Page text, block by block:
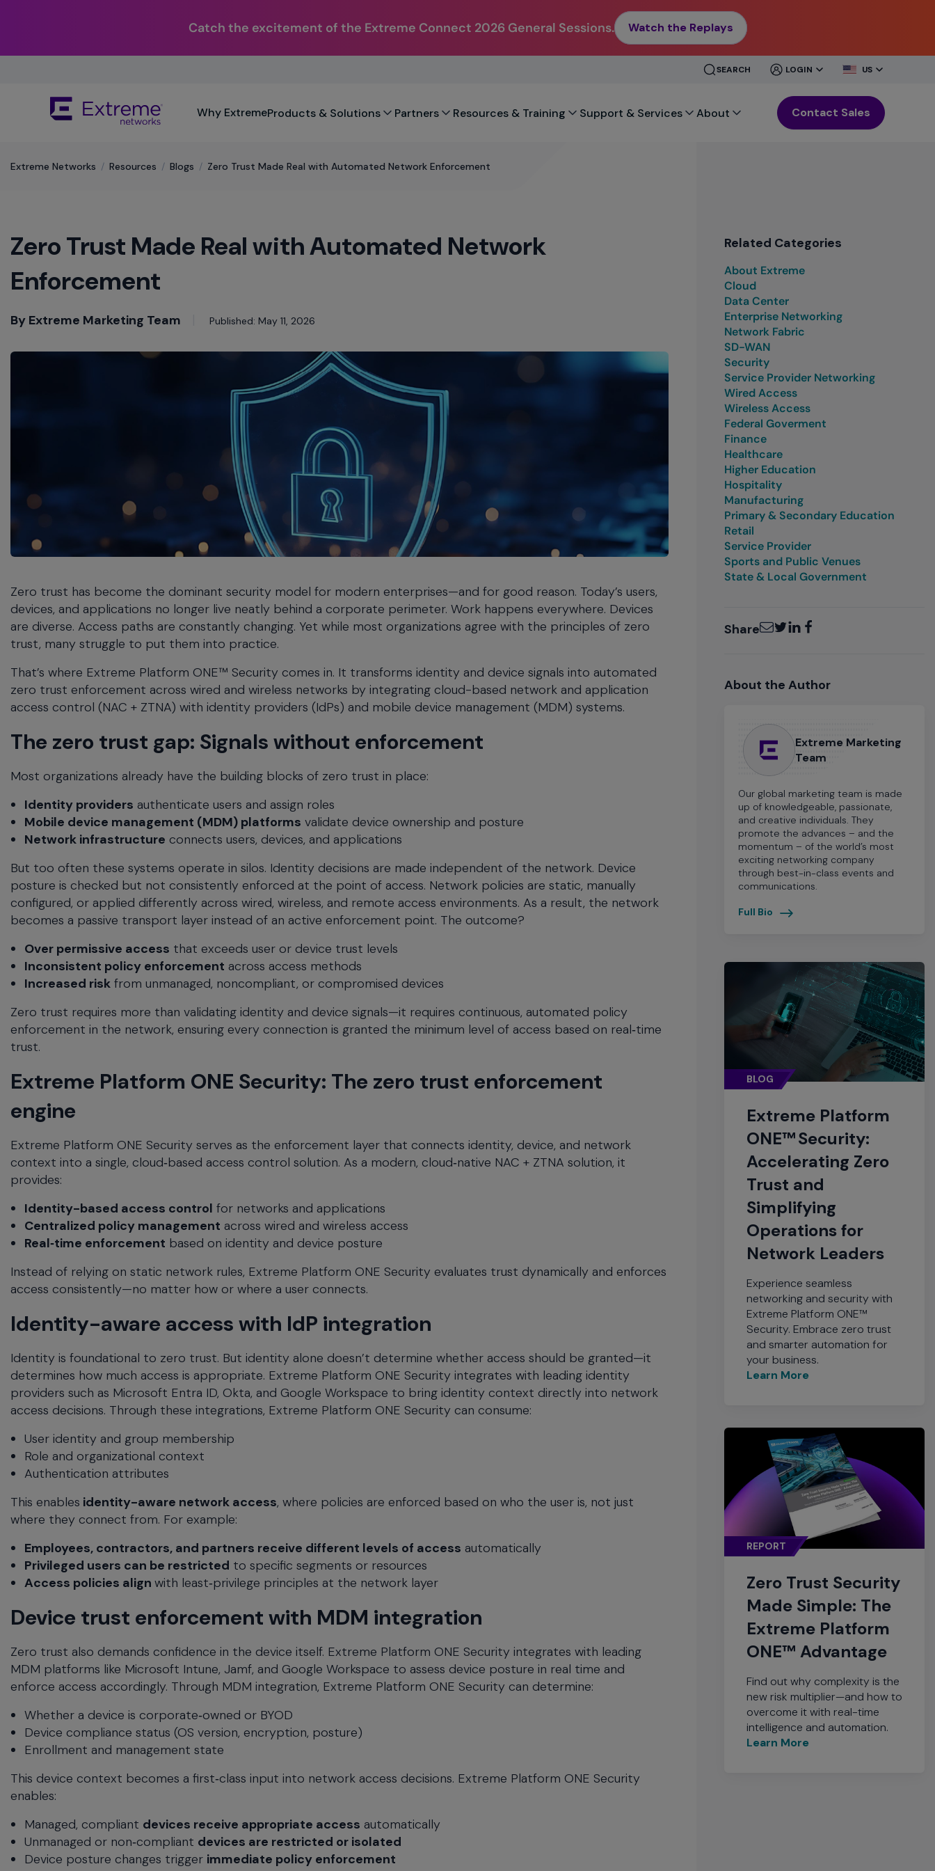
Catch the excitement of the Extreme Connect 2026 General Sessions. Watch the Replays
SEARCH
CLOSE
LOGIN
CLOSE
US
keyboard
keys,
enter,
commands.
menu.
Enter
open
a
nested
menu
escape
close
the
menu.
will
the
current
menu.
Why ExtremeProducts & Solutions Partners Resources & Training Support & Services About Contact Sales
Extreme Networks / Resources / Blogs / Zero Trust Made Real with Automated Network Enforcement
Zero Trust Made Real with Automated Network
Enforcement
By Extreme Marketing Team Published: May 11, 2026
Zero trust has become the dominant security model for modern enterprises—and for good reason. Today’s users,
devices, and applications no longer live neatly behind a corporate perimeter. Work happens everywhere. Devices
are diverse. Access paths are constantly changing. Yet while most organizations agree with the principles of zero
trust, many struggle to put them into practice.
That’s where Extreme Platform ONE™ Security comes in. It transforms identity and device signals into automated
zero trust enforcement across wired and wireless networks by integrating cloud-based network and application
access control (NAC + ZTNA) with identity providers (IdPs) and mobile device management (MDM) systems.
The zero trust gap: Signals without enforcement
Most organizations already have the building blocks of zero trust in place:
Identity providers authenticate users and assign roles
Mobile device management (MDM) platforms validate device ownership and posture
Network infrastructure connects users, devices, and applications
But too often these systems operate in silos. Identity decisions are made independent of the network. Device
posture is checked but not consistently enforced at the point of access. Network policies are static, manually
configured, or applied differently across wired, wireless, and remote access environments. As a result, the network
becomes a passive transport layer instead of an active enforcement point. The outcome?
Over permissive access that exceeds user or device trust levels
Inconsistent policy enforcement across access methods
Increased risk from unmanaged, noncompliant, or compromised devices
Zero trust requires more than validating identity and device signals—it requires continuous, automated policy
enforcement in the network, ensuring every connection is granted the minimum level of access based on real‑time
trust.
Extreme Platform ONE Security: The zero trust enforcement
engine
Extreme Platform ONE Security serves as the enforcement layer that connects identity, device, and network
context into a single, cloud‑based access control solution. As a modern, cloud‑native NAC + ZTNA solution, it
provides:
Identity-based access control for networks and applications
Centralized policy management across wired and wireless access
Real‑time enforcement based on identity and device posture
Instead of relying on static network rules, Extreme Platform ONE Security evaluates trust dynamically and enforces
access consistently—no matter how or where a user connects.
Identity-aware access with IdP integration
Identity is foundational to zero trust. But identity alone doesn’t determine whether access should be granted—it
determines how much access is appropriate. Extreme Platform ONE Security integrates with leading identity
providers such as Microsoft Entra ID, Okta, and Google Workspace to bring identity context directly into network
access decisions. Through these integrations, Extreme Platform ONE Security can consume:
User identity and group membership
Role and organizational context
Authentication attributes
This enables identity-aware network access, where policies are enforced based on who the user is, not just
where they connect from. For example:
Employees, contractors, and partners receive different levels of access automatically
Privileged users can be restricted to specific segments or resources
Access policies align with least‑privilege principles at the network layer
Device trust enforcement with MDM integration
Zero trust also demands confidence in the device itself. Extreme Platform ONE Security integrates with leading
MDM platforms like Microsoft Intune, Jamf, and Google Workspace to assess device posture in real time and
enforce access accordingly. Through MDM integration, Extreme Platform ONE Security can determine:
Whether a device is corporate‑owned or BYOD
Device compliance status (OS version, encryption, posture)
Enrollment and management state
This device context becomes a first‑class input into network access decisions. Extreme Platform ONE Security
enables:
Managed, compliant devices receive appropriate access automatically
Unmanaged or non‑compliant devices are restricted or isolated
Device posture changes trigger immediate policy enforcement
Related Categories
About Extreme
Cloud
Data Center
Enterprise Networking
Network Fabric
SD-WAN
Security
Service Provider Networking
Wired Access
Wireless Access
Federal Goverment
Finance
Healthcare
Higher Education
Hospitality
Manufacturing
Primary & Secondary Education
Retail
Service Provider
Sports and Public Venues
State & Local Government
ShareEmailTwitter
LinkedInFacebook
About the Author
Extreme Marketing
Team
Our global marketing team is made
up of knowledgeable, passionate,
and creative individuals. They
promote the advances – and the
momentum – of the world’s most
exciting networking company
through best-in-class events and
communications.
Full Bio
BLOG
Extreme Platform
ONE™ Security:
Accelerating Zero
Trust and
Simplifying
Operations for
Network Leaders
Experience seamless
networking and security with
Extreme Platform ONE™
Security. Embrace zero trust
and smarter automation for
your business.
Learn More
REPORT
Zero Trust Security
Made Simple: The
Extreme Platform
ONE™ Advantage
Find out why complexity is the
new risk multiplier—and how to
overcome it with real-time
intelligence and automation.
Learn More